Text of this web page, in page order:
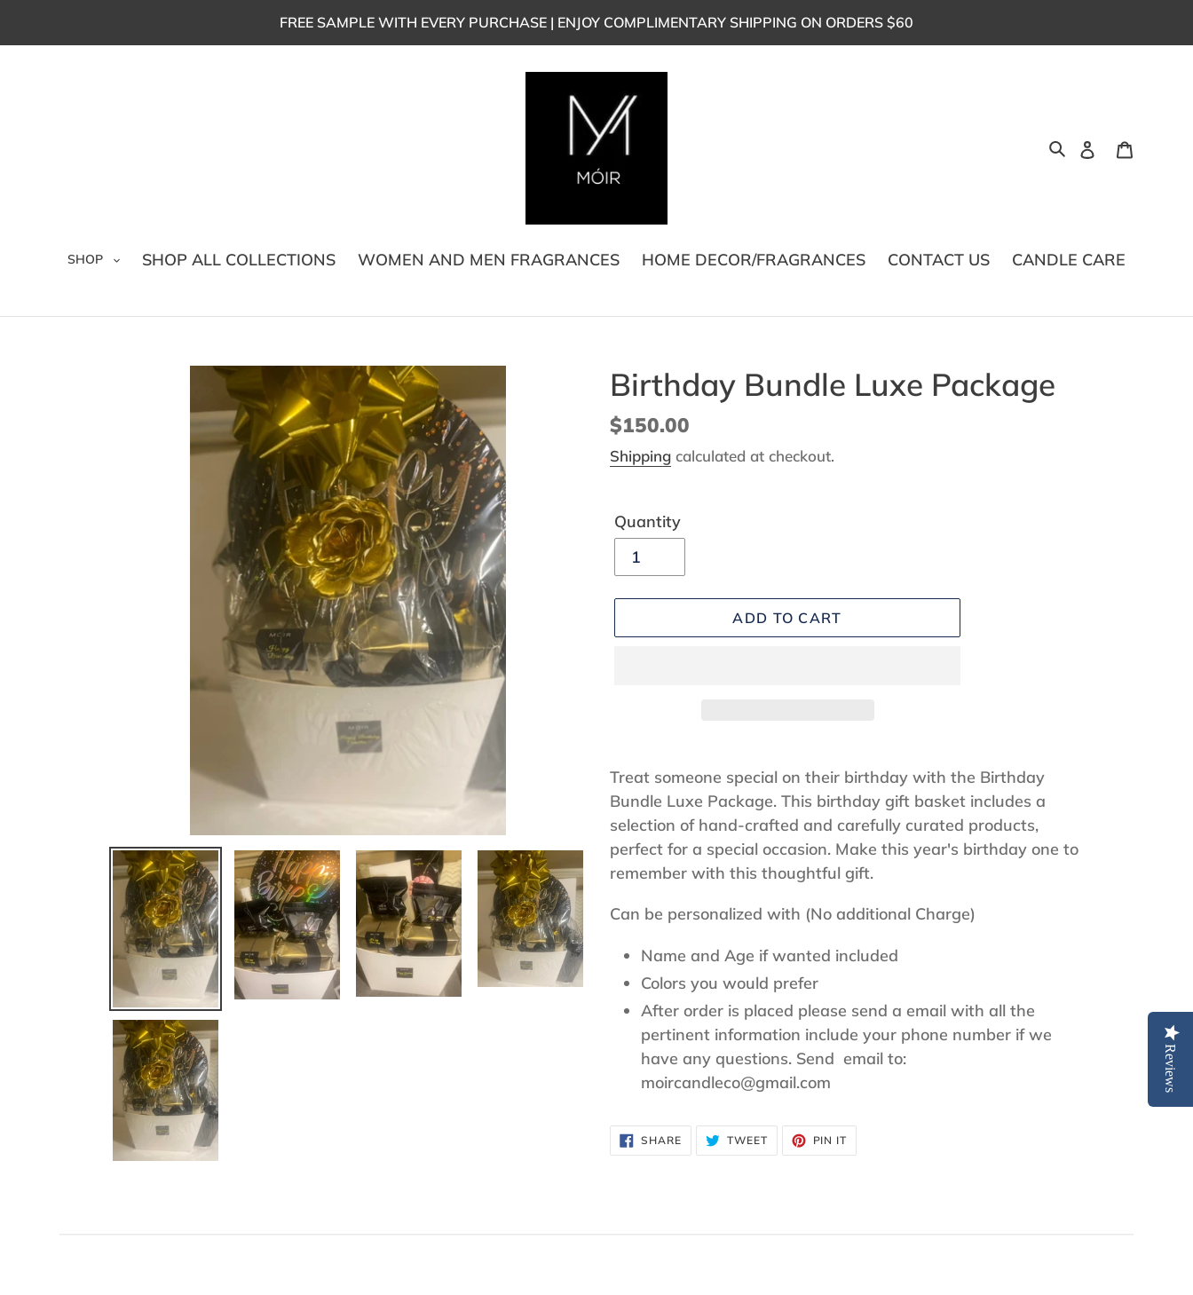
FREE SAMPLE WITH EVERY PURCHASE | ENJOY COMPLIMENTARY SHIPPING ON ORDERS $60
Search Log in
SHOP SHOP ALL COLLECTIONS WOMEN AND MEN FRAGRANCES HOME DECOR/FRAGRANCES CONTACT US CANDLE CARE
Birthday Bundle Luxe Package
Regular
price
$150.00
Shipping calculated at checkout.
Quantity
ADD TO CART
product
to
your
cart
Treat someone special on their birthday with the Birthday
Bundle Luxe Package. This birthday gift basket includes a
selection of hand-crafted and carefully curated products,
perfect for a special occasion. Make this year's birthday one to
remember with this thoughtful gift.
Can be personalized with (No additional Charge)
Name and Age if wanted included
Colors you would prefer
After order is placed please send a email with all the
pertinent information include your phone number if we
have any questions. Send email to:
moircandleco@gmail.com
SHARESHARE
ON
FACEBOOK
TWEETTWEET
TWITTER
PIN IT
PINTEREST
Reviews